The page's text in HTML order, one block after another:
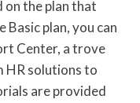
the plan that
plan, you can
Center, a trove
HR solutions to
are provided